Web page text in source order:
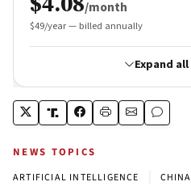
NEWS TOPICS
ARTIFICIAL INTELLIGENCE CHINA